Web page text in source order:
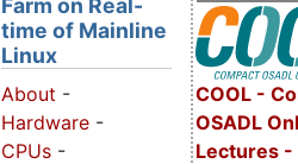
COOL -
OSADL
Lectures -
Farm on Real-
time of Mainline
Linux
About -
Hardware -
CPUs -